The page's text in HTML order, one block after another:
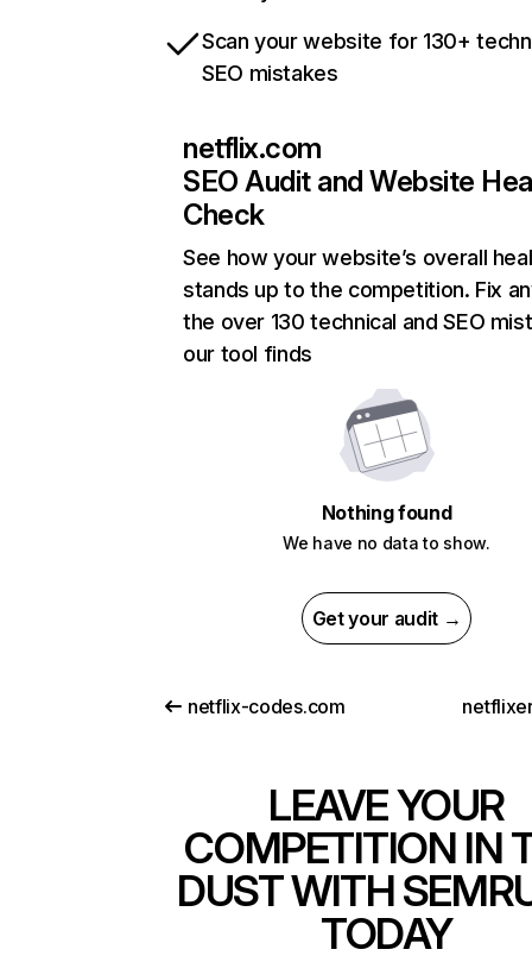
Scan your website for 130+
SEO mistakes
netflix.com
SEO Audit and Website
Check
See how your website’s overall
stands up to the competition. Fix
the over 130 technical and SEO
our tool finds
Nothing found
We have no data to show.
Get your audit →
netflix-codes.com
LEAVE YOUR
COMPETITION IN
DUST WITH
TODAY